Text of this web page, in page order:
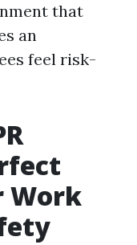
that
an
feel risk-
Work